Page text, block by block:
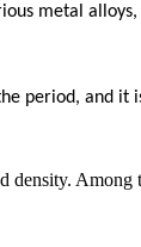
metal
period, and it